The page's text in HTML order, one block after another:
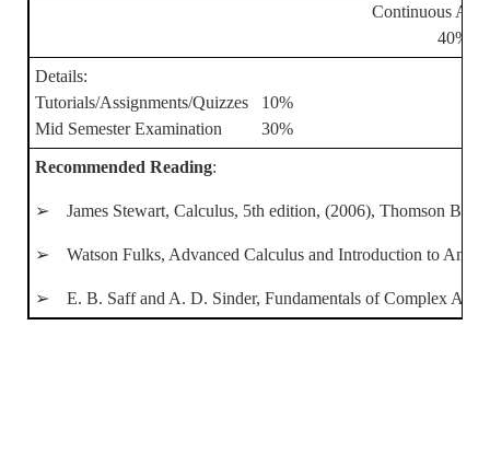
Continuous
40%
Details:
Tutorials/Assignments/Quizzes 10%
Mid Semester Examination 30%
Recommended Reading:
➢ James Stewart, Calculus, 5th edition, (2006), Thomson
➢ Watson Fulks, Advanced Calculus and Introduction to
➢ E. B. Saff and A. D. Sinder, Fundamentals of Complex